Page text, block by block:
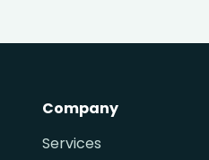
Company
Services